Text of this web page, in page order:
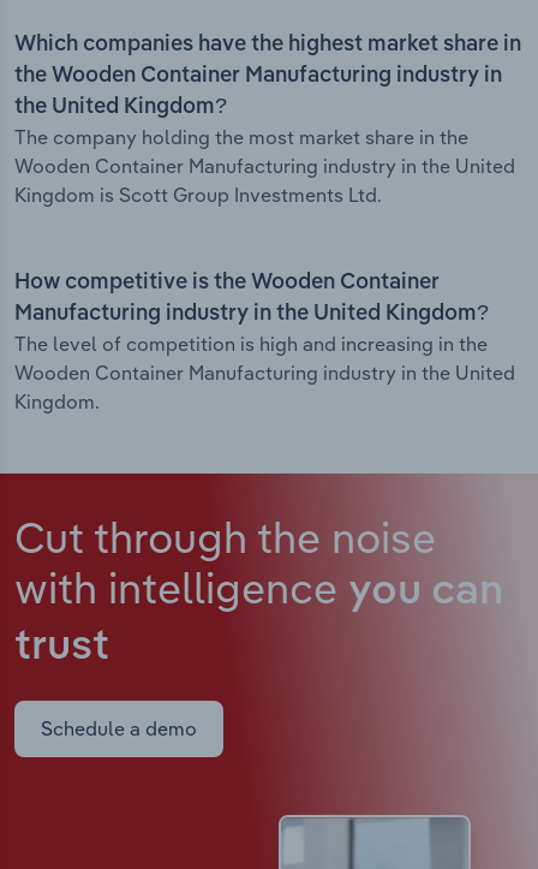
Which companies have the highest market share in
the Wooden Container Manufacturing industry in
the United Kingdom?
The company holding the most market share in the
Wooden Container Manufacturing industry in the United
Kingdom is Scott Group Investments Ltd.
How competitive is the Wooden Container
Manufacturing industry in the United Kingdom?
The level of competition is high and increasing in the
Wooden Container Manufacturing industry in the United
Kingdom.
Cut through the noise
with intelligence you can
trust
Schedule a demo